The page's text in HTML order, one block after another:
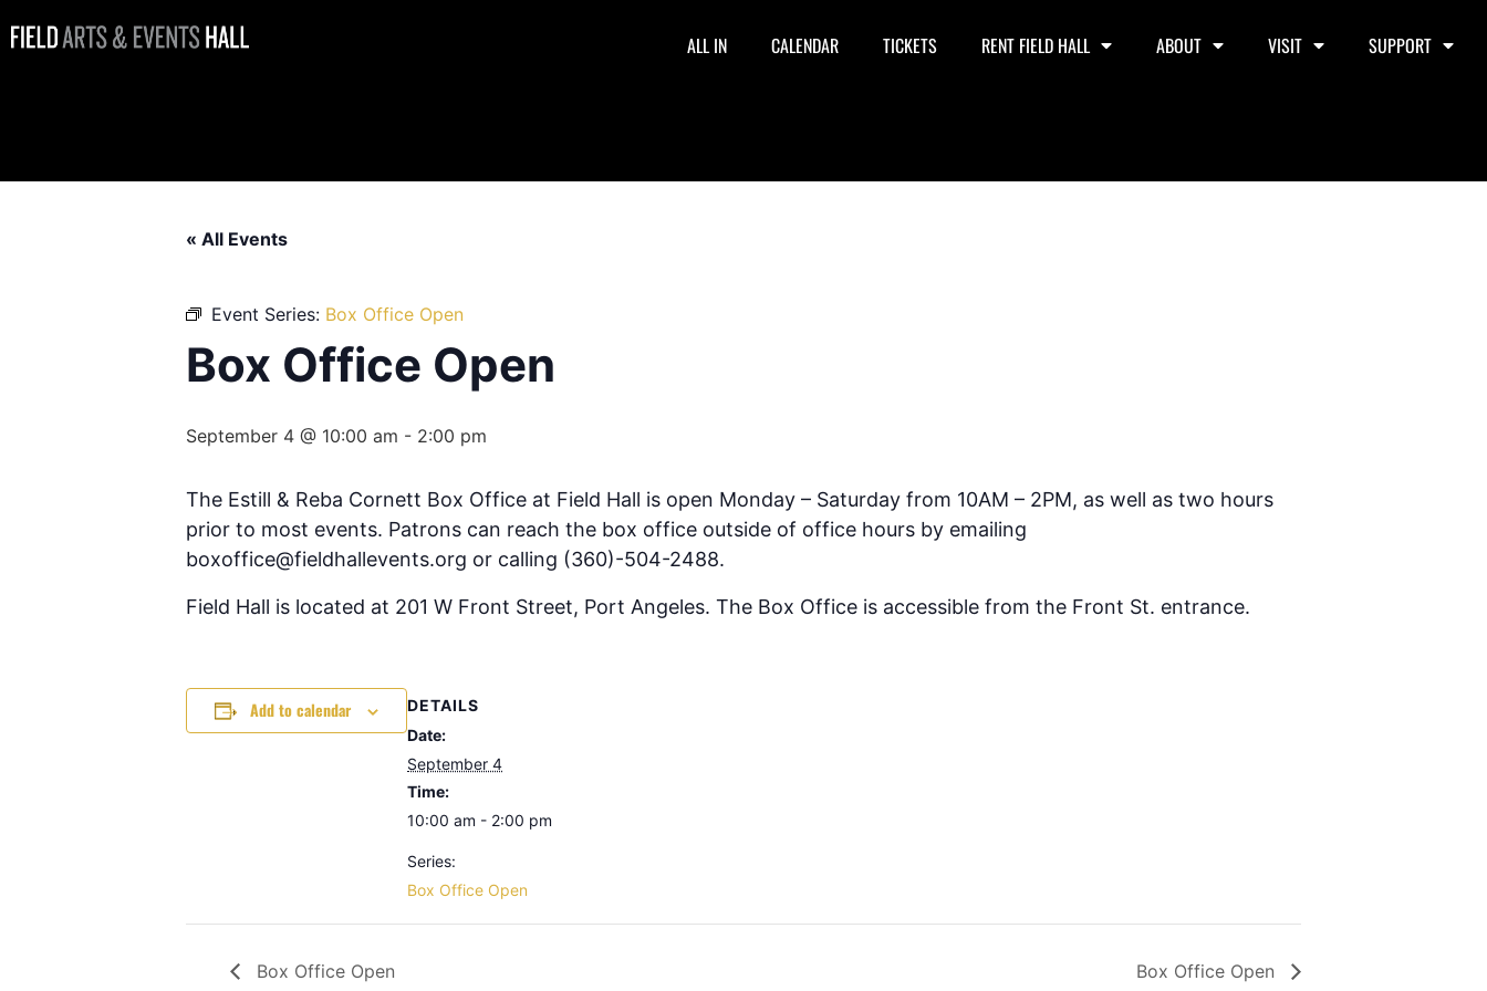
ALL IN CALENDAR TICKETS RENT FIELD HALL ABOUT VISIT SUPPORT
« All Events
Event Series: Box Office Open
Box Office Open
September 4 @ 10:00 am - 2:00 pm
The Estill & Reba Cornett Box Office at Field Hall is open Monday – Saturday from 10AM – 2PM, as well as two hours
prior to most events. Patrons can reach the box office outside of office hours by emailing
boxoffice@fieldhallevents.org or calling (360)-504-2488.
Field Hall is located at 201 W Front Street, Port Angeles. The Box Office is accessible from the Front St. entrance.
Add to calendar
DETAILS
Date:
September 4
Time:
10:00 am - 2:00 pm
Series:
Box Office Open
Box Office Open Box Office Open